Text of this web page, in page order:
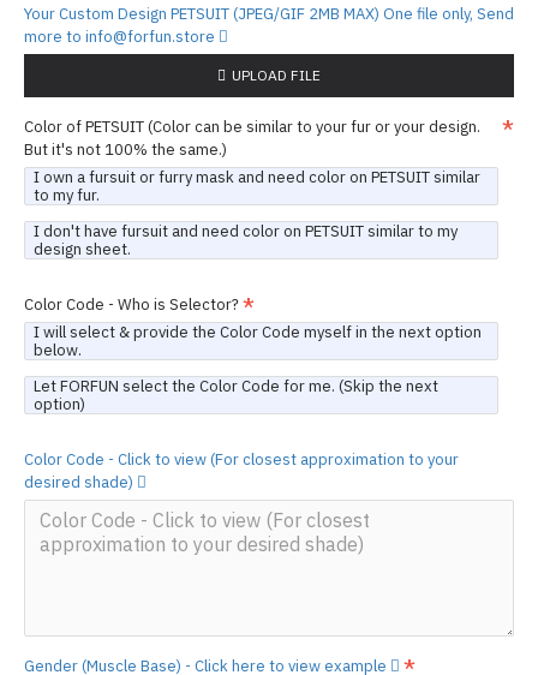
Your Custom Design PETSUIT (JPEG/GIF 2MB MAX) One file only, Send
more to info@forfun.store
UPLOAD FILE
Color of PETSUIT (Color can be similar to your fur or your design.
But it's not 100% the same.)
I own a fursuit or furry mask and need color on PETSUIT similar
to my fur.
I don't have fursuit and need color on PETSUIT similar to my
design sheet.
Color Code - Who is Selector?
I will select & provide the Color Code myself in the next option
below.
Let FORFUN select the Color Code for me. (Skip the next
option)
Color Code - Click to view (For closest approximation to your
desired shade)
Gender (Muscle Base) - Click here to view example